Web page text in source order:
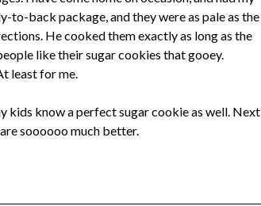
to-back package, and they were as pale as the
He cooked them exactly as long as the
like their sugar cookies that gooey.
least for me.
kids know a perfect sugar cookie as well. Next
soooooo much better.